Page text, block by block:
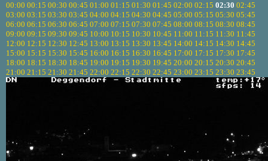
00:00 00:15 00:30 00:45 01:00 01:15 01:30 01:45 02:00 02:15 02:30 02:45
03:00 03:15 03:30 03:45 04:00 04:15 04:30 04:45 05:00 05:15 05:30 05:45
06:00 06:15 06:30 06:45 07:00 07:15 07:30 07:45 08:00 08:15 08:30 08:45
09:00 09:15 09:30 09:45 10:00 10:15 10:30 10:45 11:00 11:15 11:30 11:45
12:00 12:15 12:30 12:45 13:00 13:15 13:30 13:45 14:00 14:15 14:30 14:45
15:00 15:15 15:30 15:45 16:00 16:15 16:30 16:45 17:00 17:15 17:30 17:45
18:00 18:15 18:30 18:45 19:00 19:15 19:30 19:45 20:00 20:15 20:30 20:45
21:00 21:15 21:30 21:45 22:00 22:15 22:30 22:45 23:00 23:15 23:30 23:45